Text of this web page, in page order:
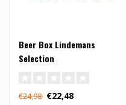
Beer Box Lindemans
Selection
€24,98 €22,48